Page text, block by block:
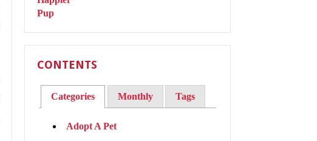
CONTENTS
Categories Monthly Tags
Adopt A Pet